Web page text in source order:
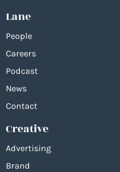
Lane
People
Careers
Podcast
News
Contact
Creative
Advertising
Brand